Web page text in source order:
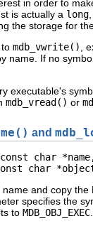
in order to
is actually a long
the storage for
mdb_vwrite()
,
name. If no
executable's
mdb_vread() or
and
char
char
and copy
specifies the
to MDB_OBJ_EXEC